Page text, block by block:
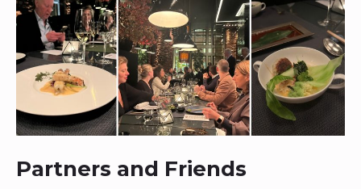
Partners and Friends